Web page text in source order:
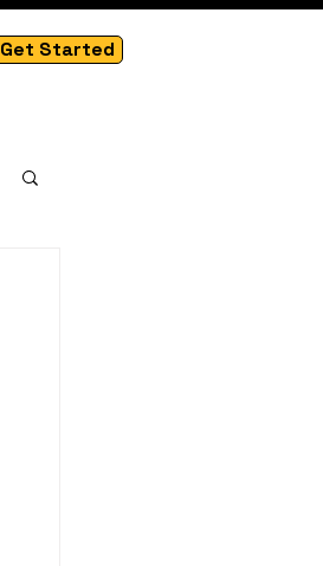
Get Started